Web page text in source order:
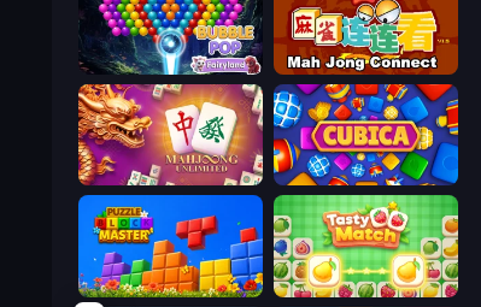
Bubble Pop Fairyland Mahjong Connect (Legacy)
Mahjong Unlimited Cubica
Puzzle Block Master Tasty Match: Mahjong Pairs